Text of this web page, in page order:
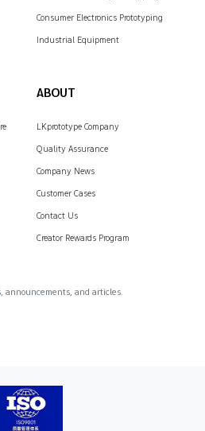
Consumer Electronics Prototyping
Industrial Equipment
ABOUT
LKprototype Company
Quality Assurance
Company News
Customer Cases
Contact Us
Creator Rewards Program
announcements, and articles.